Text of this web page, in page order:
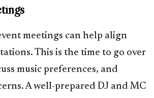
meetings can help align
This is the time to go over
music preferences, and
A well-prepared DJ and MC